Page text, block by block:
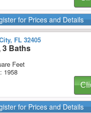
for Prices and Details
FL 32405
3 Baths
Feet
1958
for Prices and Details